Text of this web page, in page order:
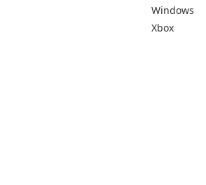
Windows
Xbox